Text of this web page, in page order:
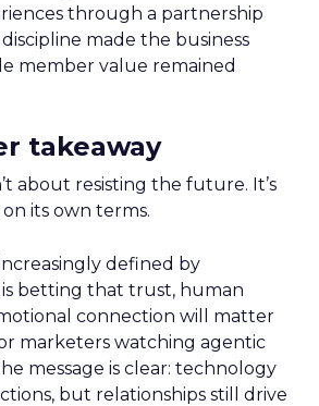
through a partnership
made the business
member value remained
takeaway
about resisting the future. It’s
its own terms.
defined by
betting that trust, human
connection will matter
marketers watching agentic
message is clear: technology
but relationships still drive